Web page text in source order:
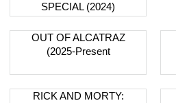
SPECIAL (2024)
OUT OF ALCATRAZ
(2025-Present
RICK AND MORTY: